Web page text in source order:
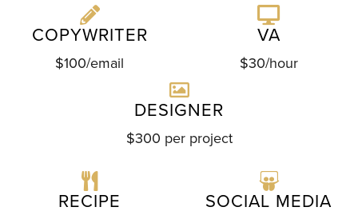
COPYWRITER
$100/email
VA
$30/hour
DESIGNER
$300 per project
RECIPE SOCIAL MEDIA